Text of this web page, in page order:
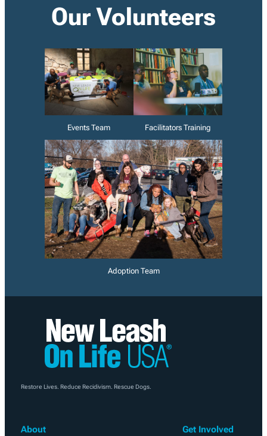
Our Volunteers
Events Team Facilitators Training
Adoption Team
Restore Lives. Reduce Recidivism. Rescue Dogs.
About Get Involved